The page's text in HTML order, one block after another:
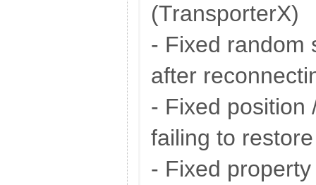
(TransporterX)
- Fixed random
after
- Fixed position
failing to
- Fixed